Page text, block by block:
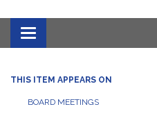
Toggle navigation
THIS ITEM APPEARS ON
BOARD MEETINGS